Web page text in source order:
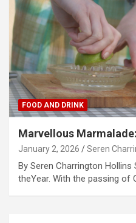
FOOD AND DRINK
Marvellous
January 2, 2026 Seren
By Seren Charrington
theYear. With the passing of